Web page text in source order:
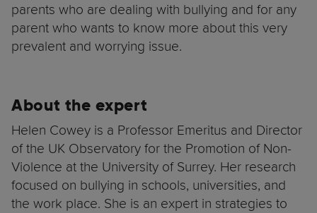
parents who are dealing with bullying and for any
parent who wants to know more about this very
prevalent and worrying issue.
About the expert
Helen Cowey is a Professor Emeritus and Director
of the UK Observatory for the Promotion of Non-
Violence at the University of Surrey. Her research
focused on bullying in schools, universities, and
the work place. She is an expert in strategies to